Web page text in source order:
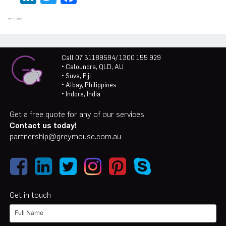
Call 07 31189594/ 1300 155 929
• Caloundra, QLD, AU
• Suva, Fiji
• Albay, Philippines
• Indore, India
Get a free quote for any of our services.
Contact us today!
partnership@greymouse.com.au
Get in touch